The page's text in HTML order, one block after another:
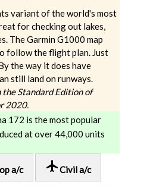
variant of the world's most
for checking out lakes,
The Garmin G1000 map
follow the flight plan. Just
the way it does have
still land on runways.
Standard Edition of
2020.
172 is the most popular
at over 44,000 units
a/c local_airportCivil a/c